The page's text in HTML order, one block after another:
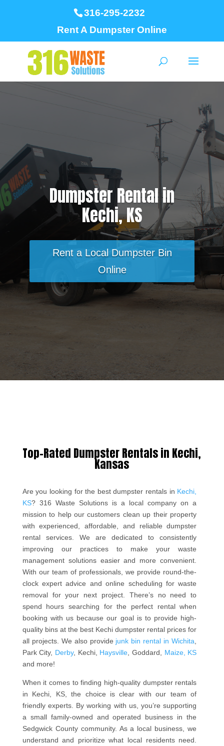
316-295-2232
Rent A Dumpster Online
Dumpster Rental in
Kechi, KS
Rent a Local Dumpster Bin
Online
Top-Rated Dumpster Rentals in Kechi,
Kansas
Are you looking for the best dumpster rentals in Kechi,
KS? 316 Waste Solutions is a local company on a
mission to help our customers clean up their property
with experienced, affordable, and reliable dumpster
rental services. We are dedicated to consistently
improving our practices to make your waste
management solutions easier and more convenient.
With our team of professionals, we provide round-the-
clock expert advice and online scheduling for waste
removal for your next project. There’s no need to
spend hours searching for the perfect rental when
booking with us because our goal is to provide high-
quality bins at the best Kechi dumpster rental prices for
all projects. We also provide junk bin rental in Wichita
Park City, Derby, Kechi, Haysville , Goddard, Maize, KS
and more!
When it comes to finding high-quality dumpster rentals
in Kechi, KS, the choice is clear with our team of
friendly experts. By working with us, you’re supporting
a small family-owned and operated business in the
Sedgwick County community. As a local business, we
understand and prioritize what local residents need.